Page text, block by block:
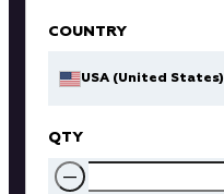
COUNTRY
USA (United States)
QTY
—